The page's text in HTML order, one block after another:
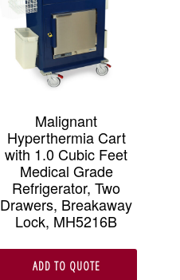
Malignant
Hyperthermia Cart
with 1.0 Cubic Feet
Medical Grade
Refrigerator, Two
Drawers, Breakaway
Lock, MH5216B
ADD TO QUOTE